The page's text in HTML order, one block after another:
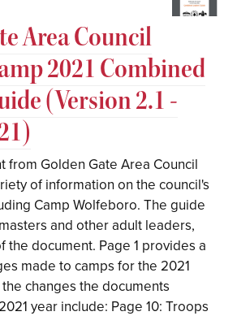
Area Council
2021 Combined
(Version 2.1 -
from Golden Gate Area Council
of information on the council's
Camp Wolfeboro. The guide
and other adult leaders,
the document. Page 1 provides a
made to camps for the 2021
changes the documents
year include: Page 10: Troops